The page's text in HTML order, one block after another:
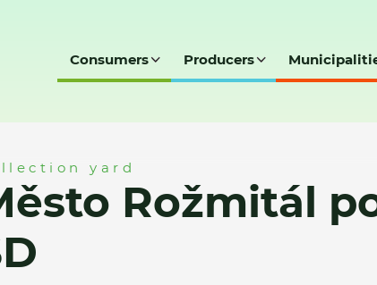
Consumers Producers
yard
Rožmitál